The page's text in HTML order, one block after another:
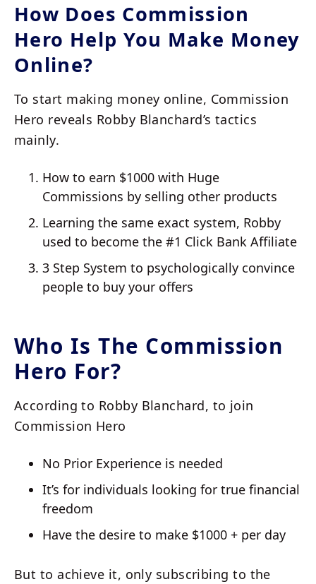
How Does Commission
Hero Help You Make Money
Online?
To start making money online, Commission
Hero reveals Robby Blanchard’s tactics
mainly.
How to earn $1000 with Huge
Commissions by selling other products
Learning the same exact system, Robby
used to become the #1 Click Bank Affiliate
3 Step System to psychologically convince
people to buy your offers
Who Is The Commission
Hero For?
According to Robby Blanchard, to join
Commission Hero
No Prior Experience is needed
It’s for individuals looking for true financial
freedom
Have the desire to make $1000 + per day
But to achieve it, only subscribing to the